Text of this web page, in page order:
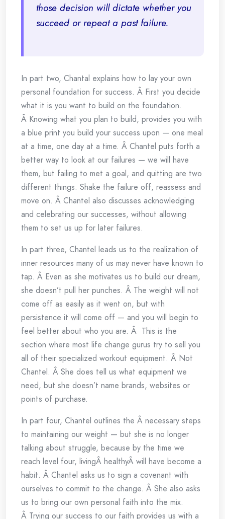
those decision will dictate whether you
succeed or repeat a past failure.
In part two, Chantal explains how to lay your own
personal foundation for success. Â First you decide
what it is you want to build on the foundation.
Â Knowing what you plan to build, provides you with
a blue print you build your success upon — one meal
at a time, one day at a time. Â Chantel puts forth a
better way to look at our failures — we will have
them, but failing to met a goal, and quitting are two
different things. Shake the failure off, reassess and
move on. Â Chantel also discusses acknowledging
and celebrating our successes, without allowing
them to set us up for later failures.
In part three, Chantel leads us to the realization of
inner resources many of us may never have known to
tap. Â Even as she motivates us to build our dream,
she doesn’t pull her punches. Â The weight will not
come off as easily as it went on, but with
persistence it will come off — and you will begin to
feel better about who you are. Â This is the
section where most life change gurus try to sell you
all of their specialized workout equipment. Â Not
Chantel. Â She does tell us what equipment we
need, but she doesn’t name brands, websites or
points of purchase.
In part four, Chantel outlines the Â necessary steps
to maintaining our weight — but she is no longer
talking about struggle, because by the time we
reach level four, livingÂ healthyÂ will have become a
habit. Â Chantel asks us to sign a covenant with
ourselves to commit to the change. Â She also asks
us to bring our own personal faith into the mix.
Â Trying our success to our faith provides us with a